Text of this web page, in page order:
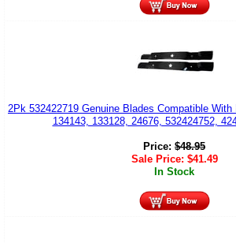
2Pk 532422719 Genuine Blades Compatible
134143, 133128, 24676, 532424752,
Price: $48.95
Sale Price: $41.49
In Stock